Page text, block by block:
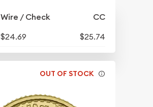
Wire / Check CC
$24.69 $25.74
OUT OF STOCK